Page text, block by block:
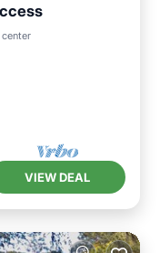
center
VIEW DEAL